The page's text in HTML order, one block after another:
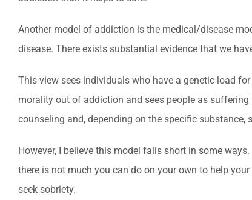
Another model of addiction is the medical/disease
disease. There exists substantial evidence that we
This view sees individuals who have a genetic load
morality out of addiction and sees people as
counseling and, depending on the specific
However, I believe this model falls short in some
there is not much you can do on your own to help
seek sobriety.